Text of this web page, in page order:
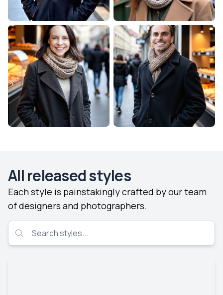
All released styles
Each style is painstakingly crafted by our team
of designers and photographers.